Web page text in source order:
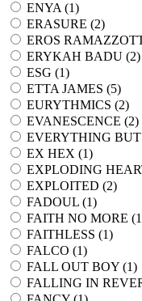
ENYA (1)
ERASURE (2)
EROS
ERYKAH BADU (2)
ESG (1)
ETTA JAMES (5)
EURYTHMICS (2)
EVANESCENCE (2)
EVERYTHING
EX HEX (1)
EXPLODING
EXPLOITED (2)
FADOUL (1)
FAITH NO MORE (1
FAITHLESS (1)
FALCO (1)
FALL OUT BOY (1)
FALLING IN